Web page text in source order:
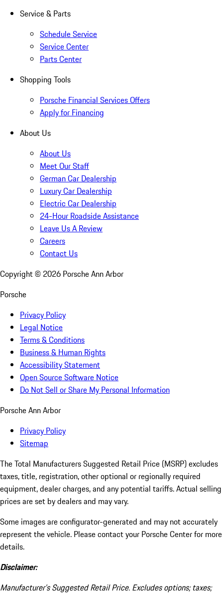
Service & Parts
Schedule Service
Service Center
Parts Center
Shopping Tools
Porsche Financial Services Offers
Apply for Financing
About Us
About Us
Meet Our Staff
German Car Dealership
Luxury Car Dealership
Electric Car Dealership
24-Hour Roadside Assistance
Leave Us A Review
Careers
Contact Us
Copyright © 2026 Porsche Ann Arbor
Porsche
Privacy Policy
Legal Notice
Terms & Conditions
Business & Human Rights
Accessibility Statement
Open Source Software Notice
Do Not Sell or Share My Personal Information
Porsche Ann Arbor
Privacy Policy
Sitemap
The Total Manufacturers Suggested Retail Price (MSRP) excludes
taxes, title, registration, other optional or regionally required
equipment, dealer charges, and any potential tariffs. Actual selling
prices are set by dealers and may vary.
Some images are configurator-generated and may not accurately
represent the vehicle. Please contact your Porsche Center for more
details.
Disclaimer:
Manufacturer’s Suggested Retail Price. Excludes options; taxes;